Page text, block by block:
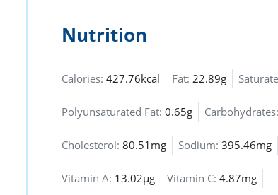
Nutrition
Calories: 427.76kcal Fat: 22.89g
Polyunsaturated Fat: 0.65g Carbohydrates:
Cholesterol: 80.51mg Sodium: 395.46mg
Vitamin A: 13.02µg Vitamin C: 4.87mg